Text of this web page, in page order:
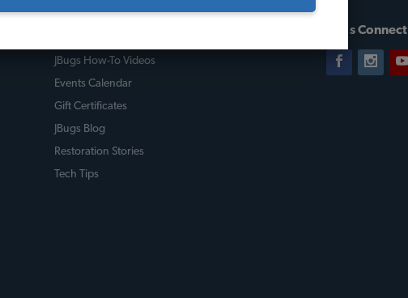
JBugs How-To Videos
Events Calendar
Gift Certificates
JBugs Blog
Restoration Stories
Tech Tips
Let's Connect